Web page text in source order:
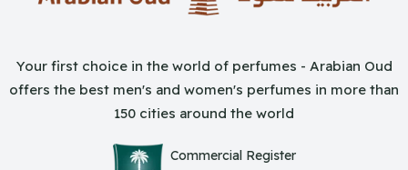
Your first choice in the world of perfumes - Arabian Oud
offers the best men's and women's perfumes in more than
150 cities around the world
Commercial Register